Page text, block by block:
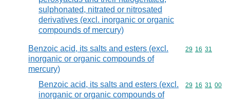
sulphonated, nitrated or nitrosated
derivatives (excl. inorganic or organic
compounds of mercury)
Benzoic acid, its salts and esters (excl.
inorganic or organic compounds of
mercury)
Commodity
29 16 31
Benzoic acid, its salts and esters (excl.
inorganic or organic compounds of
Commodity
29 16 31 00